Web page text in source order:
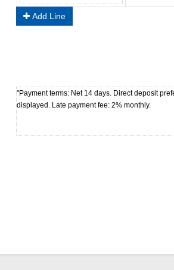
Add Line
"Payment terms: Net 14 days. Direct deposit
displayed. Late payment fee: 2% monthly.